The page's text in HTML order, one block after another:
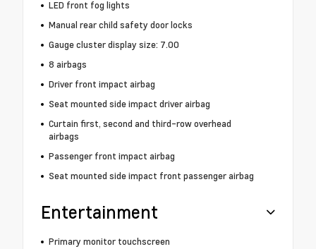
LED front fog lights
Manual rear child safety door locks
Gauge cluster display size: 7.00
8 airbags
Driver front impact airbag
Seat mounted side impact driver airbag
Curtain first, second and third-row overhead
airbags
Passenger front impact airbag
Seat mounted side impact front passenger airbag
Entertainment
Primary monitor touchscreen